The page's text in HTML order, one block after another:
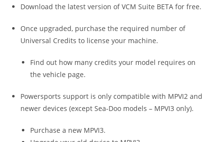
Download the latest version of VCM Suite BETA for free.
Once upgraded, purchase the required number of
Universal Credits to license your machine.
Find out how many credits your model requires on
the vehicle page.
Powersports support is only compatible with MPVI2 and
newer devices (except Sea-Doo models – MPVI3 only).
Purchase a new MPVI3.